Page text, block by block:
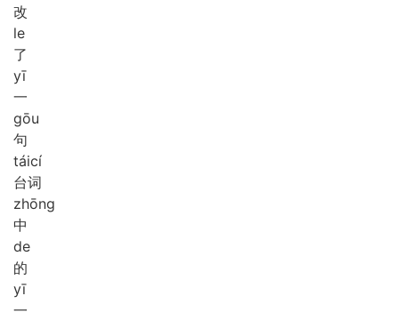
改
le
了
yī
一
gōu
句
táicí
台词
zhōng
中
de
的
yī
一